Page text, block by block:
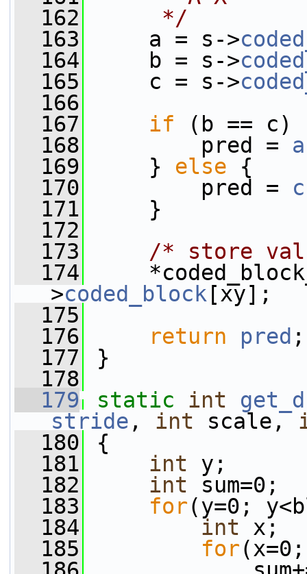
  162
     */
  163
a = s->
  164
b = s->
  165
c = s->
  166
  167
if (b == c)
  168
pred = a
  169
} else {
  170
pred = c
  171
}
  172
  173
/* store
  174
>coded_block [xy];
  175
  176
return pred ;
  177
}
  178
  179
static int
stride , int scale,
  180
{
  181
int y;
  182
int sum=0;
  183
for(y=0;
  184
int x;
  185
for